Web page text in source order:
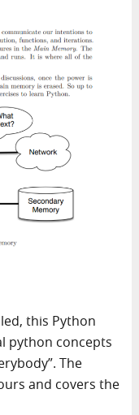
this Python
python concepts
The
and covers the